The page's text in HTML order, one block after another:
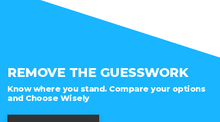
REMOVE THE GUESSWORK
Know where you stand. Compare your options
and Choose Wisely